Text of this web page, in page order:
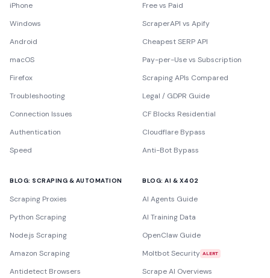
iPhone
Windows
Android
macOS
Firefox
Troubleshooting
Connection Issues
Authentication
Speed
Free vs Paid
ScraperAPI vs Apify
Cheapest SERP API
Pay-per-Use vs Subscription
Scraping APIs Compared
Legal / GDPR Guide
CF Blocks Residential
Cloudflare Bypass
Anti-Bot Bypass
BLOG: SCRAPING & AUTOMATION
Scraping Proxies
Python Scraping
Node.js Scraping
Amazon Scraping
Antidetect Browsers
BLOG: AI & X402
AI Agents Guide
AI Training Data
OpenClaw Guide
Moltbot Security ALERT
Scrape AI Overviews